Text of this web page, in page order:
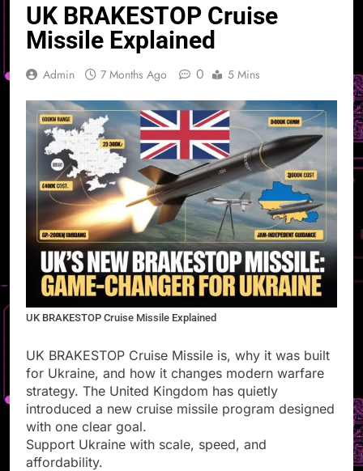
UK BRAKESTOP Cruise
Missile Explained
Admin 7 Months Ago 0 5 Mins
UK BRAKESTOP Cruise Missile Explained
UK BRAKESTOP Cruise Missile is, why it was built
for Ukraine, and how it changes modern warfare
strategy. The United Kingdom has quietly
introduced a new cruise missile program designed
with one clear goal.
Support Ukraine with scale, speed, and
affordability.